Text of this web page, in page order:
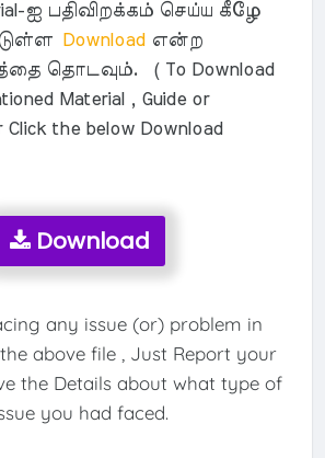
ஐ பதிவிறக்கம் செய்ய கீழே
Download என்ற
தொடவும். ( To Download
Material , Guide or
Click the below Download
Download
any issue (or) problem in
above file , Just Report your
the Details about what type of
you had faced.